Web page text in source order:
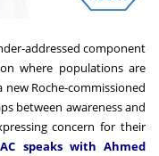
addressed component
where populations are
Roche-commissioned
between awareness and
concern for their
speaks with Ahmed